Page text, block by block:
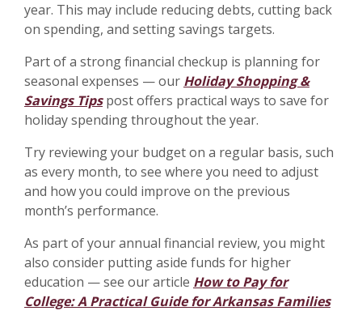
year. This may include reducing debts, cutting back
on spending, and setting savings targets.
Part of a strong financial checkup is planning for
seasonal expenses — our Holiday Shopping &
Savings Tipspost offers practical ways to save for
holiday spending throughout the year.
Try reviewing your budget on a regular basis, such
as every month, to see where you need to adjust
and how you could improve on the previous
month’s performance.
As part of your annual financial review, you might
also consider putting aside funds for higher
education — see our article How to Pay for
College: A Practical Guide for Arkansas Families